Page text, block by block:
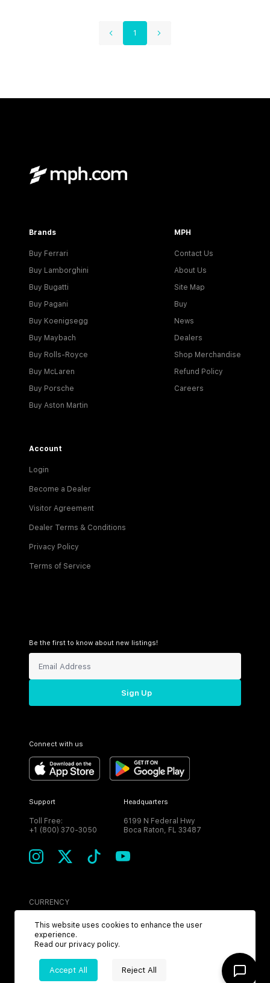
1
Brands
Buy Ferrari
Buy Lamborghini
Buy Bugatti
Buy Pagani
Buy Koenigsegg
Buy Maybach
Buy Rolls-Royce
Buy McLaren
Buy Porsche
Buy Aston Martin
MPH
Contact Us
About Us
Site Map
Buy
News
Dealers
Shop Merchandise
Refund Policy
Careers
Account
Login
Become a Dealer
Visitor Agreement
Dealer Terms & Conditions
Privacy Policy
Terms of Service
Be the first to know about new listings!
Sign Up
Connect with us
Support
Toll Free:
+1 (800) 370-3050
Headquarters
6199 N Federal Hwy
Boca Raton, FL 33487
CURRENCY
USD
This website uses cookies to enhance the user
experience.
Read our privacy policy.
Accept All Reject All